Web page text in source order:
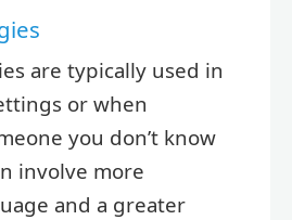
are typically used in
or when
you don’t know
involve more
and a greater